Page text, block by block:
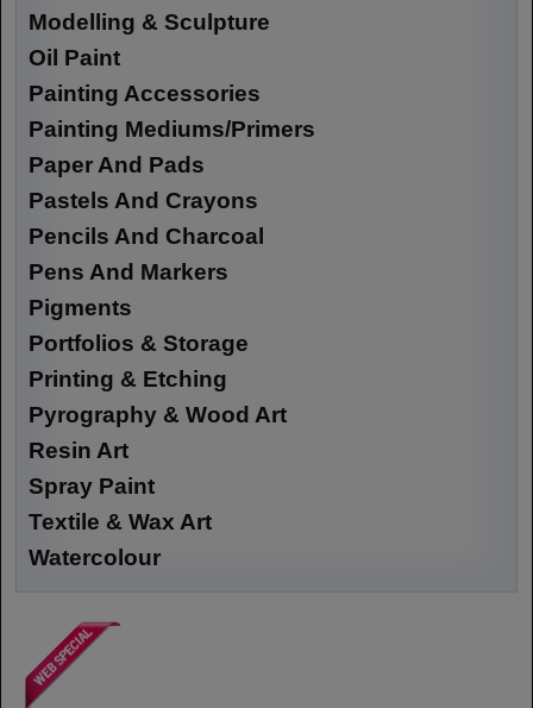
Modelling & Sculpture
Oil Paint
Painting Accessories
Painting Mediums/Primers
Paper And Pads
Pastels And Crayons
Pencils And Charcoal
Pens And Markers
Pigments
Portfolios & Storage
Printing & Etching
Pyrography & Wood Art
Resin Art
Spray Paint
Textile & Wax Art
Watercolour